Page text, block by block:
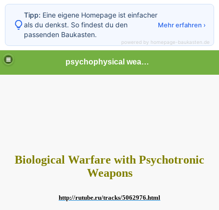
psychophysical weapons and tortures in Europe
Biological Warfare with Psychotronic
Weapons
http://rutube.ru/tracks/5062976.html
Tipp: Eine eigene Homepage ist einfacher
als du denkst. So findest du den
passenden Baukasten.
Mehr erfahren ›
powered by homepage-baukasten.de